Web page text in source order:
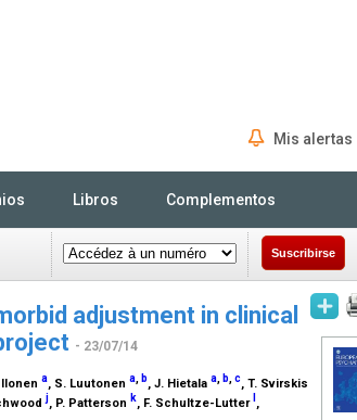
Mis alertas
Libros Complementos
Suscribirse
adjustment in clinical
- 23/07/14
Ilonen a, S. Luutonen a, b, J. Hietala a, b,c, T. Svirskis
j, P. Patterson k, F. Schultze-Lutter ,